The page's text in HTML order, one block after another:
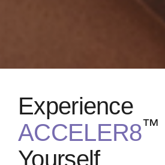
Experience
ACCELER8™
Yourself